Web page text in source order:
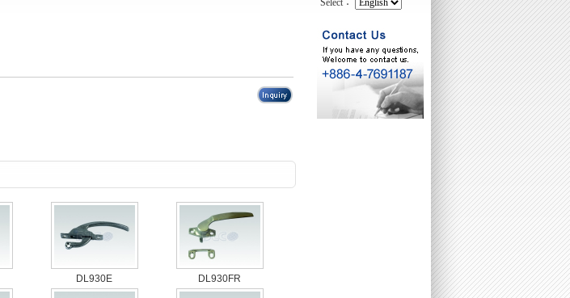
DL930E DL930FR
Select：